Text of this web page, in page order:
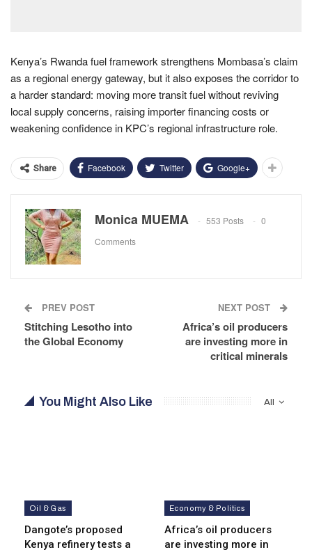
Kenya’s Rwanda fuel framework strengthens Mombasa’s claim
as a regional energy gateway, but it also exposes the corridor to
a harder standard: moving more transit fuel without reviving
local supply concerns, raising importer financing costs or
weakening confidence in KPC’s regional infrastructure role.
Share Facebook Twitter Google+
Monica MUEMA 553 Posts
0
Comments
PREV POST
Stitching Lesotho into
the Global Economy
NEXT POST
Africa’s oil producers
are investing more in
critical minerals
All
You Might Also Like
Oil & Gas
Dangote’s proposed
Kenya refinery tests a
Economy & Politics
Africa’s oil producers
are investing more in